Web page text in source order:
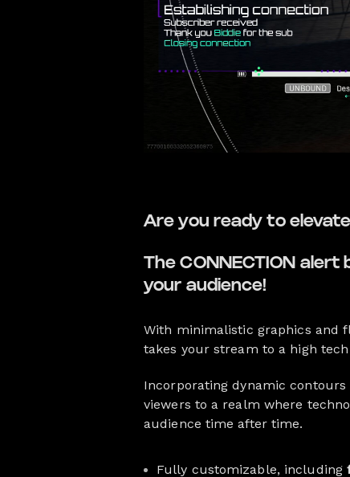
Are you ready to
The CONNECTION
your audience!
With minimalistic graphics and
takes your stream to a high
Incorporating dynamic
viewers to a realm where
audience time after time.
Fully customizable, including